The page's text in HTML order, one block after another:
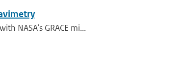
NASA’s GRACE mi...